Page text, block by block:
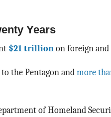
Years
$21 trillion on foreign
the Pentagon and more
of Homeland